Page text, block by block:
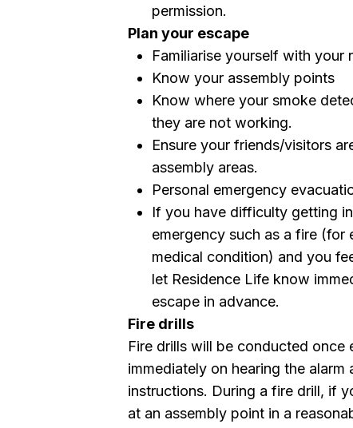
permission.
Plan your escape
Familiarise yourself with your
Know your assembly points
Know where your smoke
they are not working.
Ensure your friends/visitors
assembly areas.
Personal emergency
If you have difficulty getting
emergency such as a fire (for
medical condition) and you
let Residence Life know
escape in advance.
Fire drills
Fire drills will be conducted once
immediately on hearing the
instructions. During a fire drill, if
at an assembly point in a